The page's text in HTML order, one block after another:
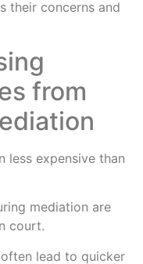
their concerns and
from
less expensive than
mediation are
court.
lead to quicker